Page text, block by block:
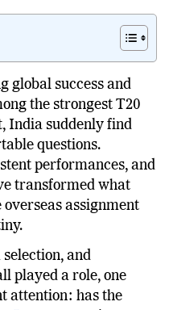
global success and
the strongest T20
India suddenly find
questions.
performances, and
transformed what
assignment
and
played a role, one